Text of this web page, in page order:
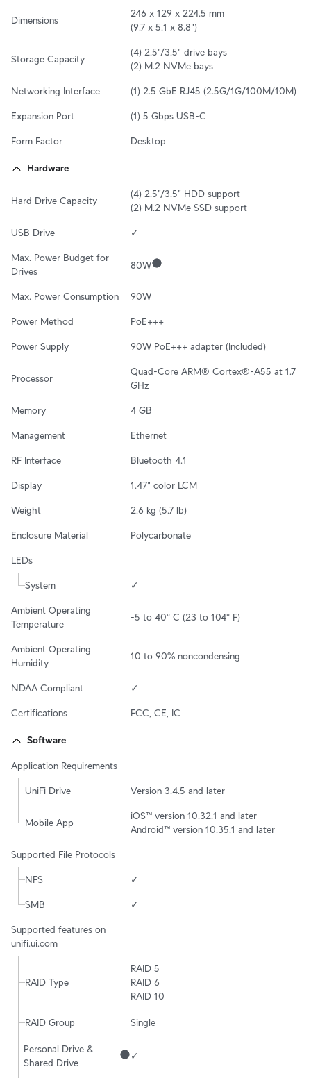
Dimensions
246 x 129 x 224.5 mm
(9.7 x 5.1 x 8.8")
Storage Capacity
(4) 2.5"/3.5" drive bays
(2) M.2 NVMe bays
Networking Interface (1) 2.5 GbE RJ45 (2.5G/1G/100M/10M)
Expansion Port (1) 5 Gbps USB-C
Form Factor Desktop
Hardware
Hard Drive Capacity
(4) 2.5"/3.5" HDD support
(2) M.2 NVMe SSD support
USB Drive ✓
Max. Power Budget for
Drives
80W
Max. Power Consumption 90W
Power Method PoE+++
Power Supply 90W PoE+++ adapter (Included)
Processor
Quad-Core ARM® Cortex®-A55 at 1.7
GHz
Memory 4 GB
Management Ethernet
RF Interface Bluetooth 4.1
Display 1.47" color LCM
Weight 2.6 kg (5.7 lb)
Enclosure Material Polycarbonate
LEDs
System ✓
Ambient Operating
Temperature
-5 to 40° C (23 to 104° F)
Ambient Operating
Humidity
10 to 90% noncondensing
NDAA Compliant ✓
Certifications FCC, CE, IC
Software
Application Requirements
UniFi Drive Version 3.4.5 and later
Mobile App
iOS™ version 10.32.1 and later
Android™ version 10.35.1 and later
Supported File Protocols
NFS ✓
SMB ✓
Supported features on
unifi.ui.com
RAID Type
RAID 5
RAID 6
RAID 10
RAID Group Single
Personal Drive &
Shared Drive
✓